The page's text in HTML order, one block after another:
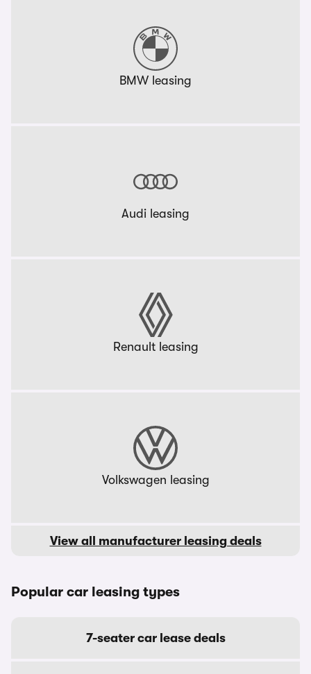
BMW leasing
Audi leasing
Renault leasing
Volkswagen leasing
View all manufacturer leasing deals
Popular car leasing types
7-seater car lease deals